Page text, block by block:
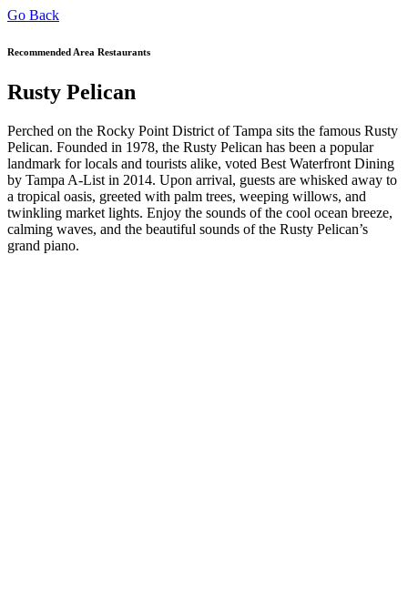
Go Back
Recommended Area Restaurants
Rusty Pelican
Perched on the Rocky Point District of Tampa sits the famous Rusty
Pelican. Founded in 1978, the Rusty Pelican has been a popular
landmark for locals and tourists alike, voted Best Waterfront Dining
by Tampa A-List in 2014. Upon arrival, guests are whisked away to
a tropical oasis, greeted with palm trees, weeping willows, and
twinkling market lights. Enjoy the sounds of the cool ocean breeze,
calming waves, and the beautiful sounds of the Rusty Pelican’s
grand piano.